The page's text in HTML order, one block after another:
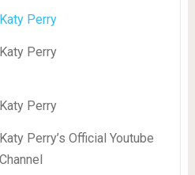
Katy Perry
Katy Perry
Katy Perry
Katy Perry’s Official Youtube
Channel